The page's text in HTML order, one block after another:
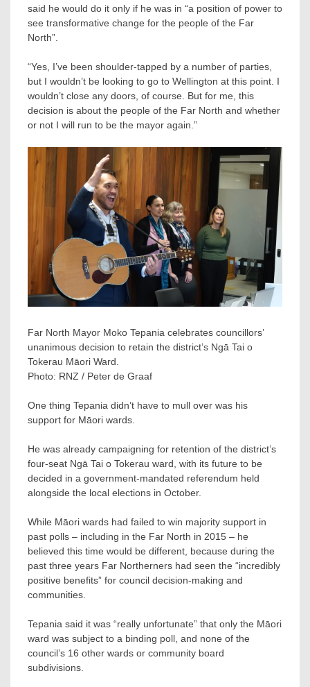
said he would do it only if he was in “a position of power to
see transformative change for the people of the Far
North”.
“Yes, I’ve been shoulder-tapped by a number of parties,
but I wouldn’t be looking to go to Wellington at this point. I
wouldn’t close any doors, of course. But for me, this
decision is about the people of the Far North and whether
or not I will run to be the mayor again.”
Far North Mayor Moko Tepania celebrates councillors’
unanimous decision to retain the district’s Ngā Tai o
Tokerau Māori Ward.
Photo: RNZ / Peter de Graaf
One thing Tepania didn’t have to mull over was his
support for Māori wards.
He was already campaigning for retention of the district’s
four-seat Ngā Tai o Tokerau ward, with its future to be
decided in a government-mandated referendum held
alongside the local elections in October.
While Māori wards had failed to win majority support in
past polls – including in the Far North in 2015 – he
believed this time would be different, because during the
past three years Far Northerners had seen the “incredibly
positive benefits” for council decision-making and
communities.
Tepania said it was “really unfortunate” that only the Māori
ward was subject to a binding poll, and none of the
council’s 16 other wards or community board
subdivisions.